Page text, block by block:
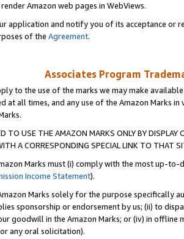
Amazon web pages in WebViews.
application and notify you of its acceptance or
of the Agreement.
Associates Program
to the use of the marks we may make
at all times, and any use of the Amazon Marks
TO USE THE AMAZON MARKS ONLY BY
A CORRESPONDING SPECIAL LINK TO THAT
Marks must (i) comply with the most up-
Income Statement).
Marks solely for the purpose specifically
sponsorship or endorsement by us; (ii) to
goodwill in the Amazon Marks; or (iv) in offline
any oral solicitation).